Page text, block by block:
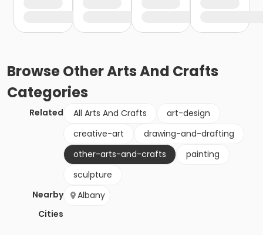
BrowseOther Arts And Crafts
Categories
Related All Arts And Crafts
art-design
creative-art
drawing-and-drafting
other-arts-and-crafts
painting
sculpture
Nearby
Cities
Albany